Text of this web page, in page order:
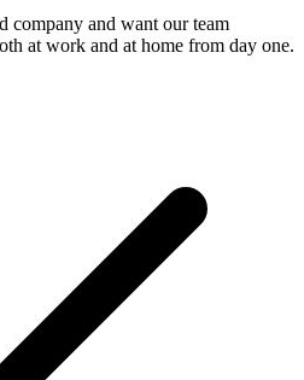
company and want our team
at work and at home from day one.